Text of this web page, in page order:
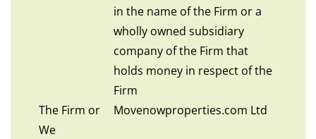
in the name of the Firm or a
wholly owned subsidiary
company of the Firm that
holds money in respect of the
Firm
The Firm or
We
Movenowproperties.com Ltd